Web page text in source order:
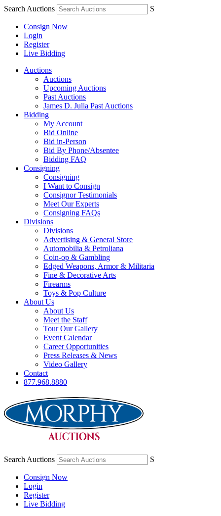
Search Auctions S
Consign Now
Login
Register
Live Bidding
Auctions
Auctions
Upcoming Auctions
Past Auctions
James D. Julia Past Auctions
Bidding
My Account
Bid Online
Bid in-Person
Bid By Phone/Absentee
Bidding FAQ
Consigning
Consigning
I Want to Consign
Consignor Testimonials
Meet Our Experts
Consigning FAQs
Divisions
Divisions
Advertising & General Store
Automobilia & Petroliana
Coin-op & Gambling
Edged Weapons, Armor & Militaria
Fine & Decorative Arts
Firearms
Toys & Pop Culture
About Us
About Us
Meet the Staff
Tour Our Gallery
Event Calendar
Career Opportunities
Press Releases & News
Video Gallery
Contact
877.968.8880
Search Auctions S
Consign Now
Login
Register
Live Bidding